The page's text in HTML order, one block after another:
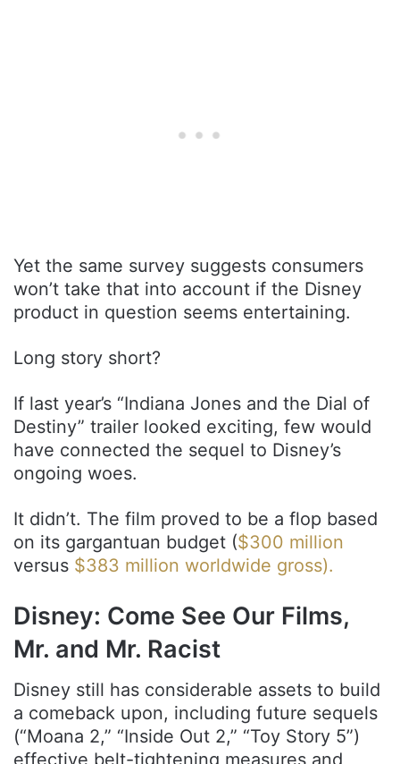
Yet the same survey suggests consumers
won’t take that into account if the Disney
product in question seems entertaining.
Long story short?
If last year’s “Indiana Jones and the Dial of
Destiny” trailer looked exciting, few would
have connected the sequel to Disney’s
ongoing woes.
It didn’t. The film proved to be a flop based
on its gargantuan budget ($300 million
versus $383 million worldwide gross).
Disney: Come See Our Films,
Mr. and Mr. Racist
Disney still has considerable assets to build
a comeback upon, including future sequels
(“Moana 2,” “Inside Out 2,” “Toy Story 5”)
effective belt-tightening measures and